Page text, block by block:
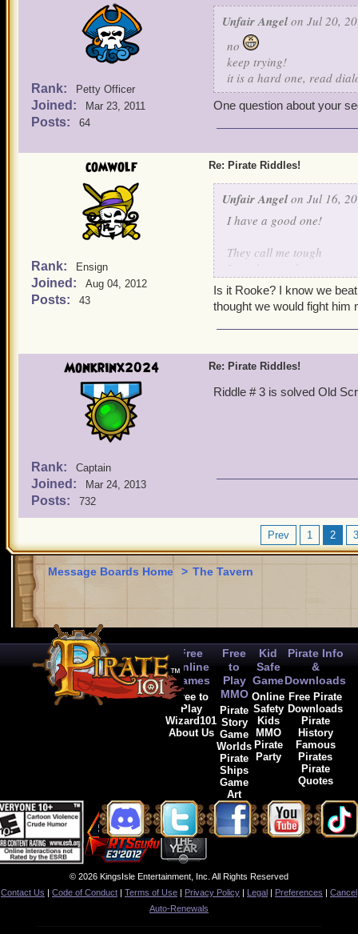
Rank: Petty Officer
Joined: Mar 23, 2011
Posts: 64
Unfair Angel on Jul 20,
no
keep trying!
it is a hard one, read
One question about your
comwolf
Rank: Ensign
Joined: Aug 04, 2012
Posts: 43
Re: Pirate Riddles!
Unfair Angel on Jul 16,
I have a good one!
They call me tough
I can be rough
Beat me once
call my bluff
Is it Rooke? I know we
thought we would fight him
Monkrinx2024
Rank: Captain
Joined: Mar 24, 2013
Posts: 732
Re: Pirate Riddles!
Riddle # 3 is solved Old
Prev 1 2 3
Message Boards Home > The Tavern
Free
Online
Games
Free to
Play
Wizard101
About Us
Free
to
Play
MMO
Pirate
Story
Game
Worlds
Pirate
Ships
Game
Art
Kid
Safe
Game
Online
Safety
Kids
MMO
Pirate
Party
Pirate Info
&
Downloads
Free Pirate
Downloads
Pirate
History
Famous
Pirates
Pirate
Quotes
© 2026 KingsIsle Entertainment, Inc. All Rights Reserved
Contact Us | Code of Conduct | Terms of Use | Privacy Policy | Legal | Preferences | Cancel
Auto-Renewals